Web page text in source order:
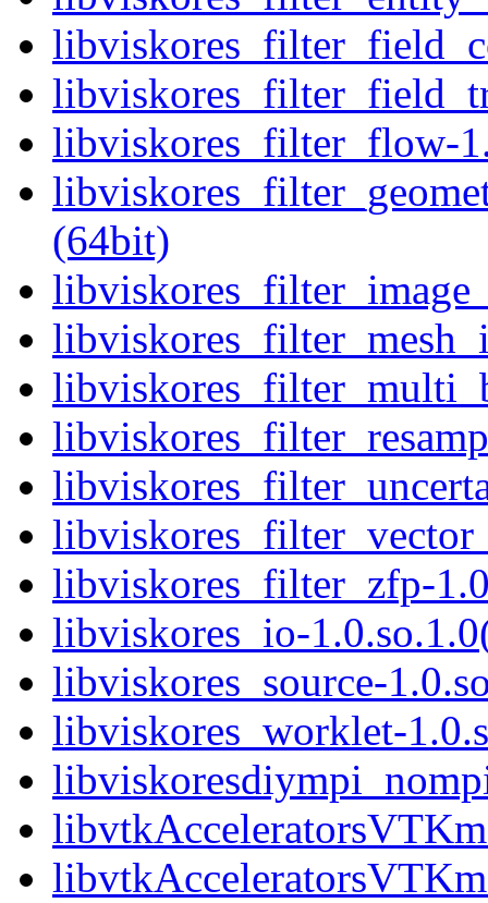
libviskores_filter_flow-
(64bit)
libviskores_filter_zfp-
libviskores_io-
libviskores_source-
libviskores_worklet-